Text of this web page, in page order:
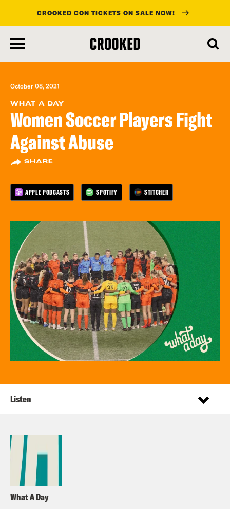
main
content
CROOKED CON TICKETS ON SALE NOW!
October 08, 2021
WHAT A DAY
Women Soccer Players Fight
Against Abuse
SHARE
APPLE PODCASTS SPOTIFY STITCHER
What A Day
Listen